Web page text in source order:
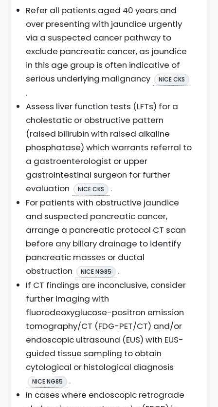
Refer all patients aged 40 years and
over presenting with jaundice urgently
via a suspected cancer pathway to
exclude pancreatic cancer, as jaundice
in this age group is often indicative of
serious underlying malignancy
NICE CKS
.
Assess liver function tests (LFTs) for a
cholestatic or obstructive pattern
(raised bilirubin with raised alkaline
phosphatase) which warrants referral to
a gastroenterologist or upper
gastrointestinal surgeon for further
evaluation
NICE CKS
.
For patients with obstructive jaundice
and suspected pancreatic cancer,
arrange a pancreatic protocol CT scan
before any biliary drainage to identify
pancreatic masses or ductal
obstruction
NICE NG85
.
If CT findings are inconclusive, consider
further imaging with
fluorodeoxyglucose-positron emission
tomography/CT (FDG-PET/CT) and/or
endoscopic ultrasound (EUS) with EUS-
guided tissue sampling to obtain
cytological or histological diagnosis
NICE NG85
.
In cases where endoscopic retrograde